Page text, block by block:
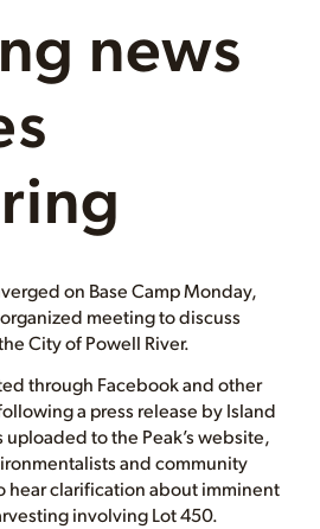
news
on Base Camp Monday,
meeting to discuss
City of Powell River.
through Facebook and other
a press release by Island
to the Peak’s website,
and community
hear clarification about imminent
involving Lot 450.